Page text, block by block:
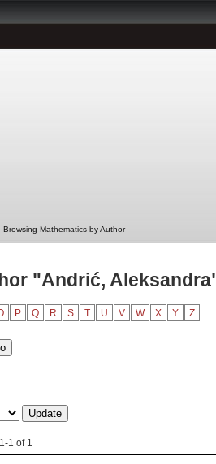
Browsing Mathematics by Author
"Andrić,
P Q R S T U V W X Y Z
1 of 1